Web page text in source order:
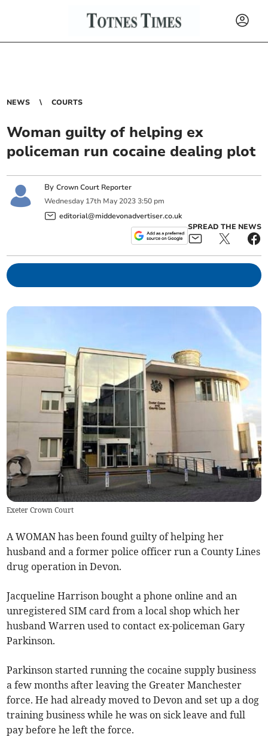
NEWS COURTS
Woman guilty of helping ex
policeman run cocaine dealing plot
ByCrown Court Reporter
Wednesday 17th May 2023 3:50 pm
editorial@middevonadvertiser.co.uk
SPREAD THE NEWS
Exeter Crown Court
A WOMAN has been found guilty of helping her
husband and a former police officer run a County Lines
drug operation in Devon.
Jacqueline Harrison bought a phone online and an
unregistered SIM card from a local shop which her
husband Warren used to contact ex-policeman Gary
Parkinson.
Parkinson started running the cocaine supply business
a few months after leaving the Greater Manchester
force. He had already moved to Devon and set up a dog
training business while he was on sick leave and full
pay before he left the force.